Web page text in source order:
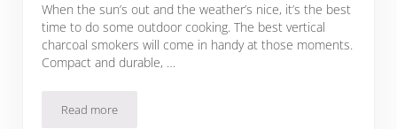
When the sun’s out and the weather’s nice, it’s the best
time to do some outdoor cooking. The best vertical
charcoal smokers will come in handy at those moments.
Compact and durable, …
Read moreTop 5 Best Vertical Charcoal Smokers